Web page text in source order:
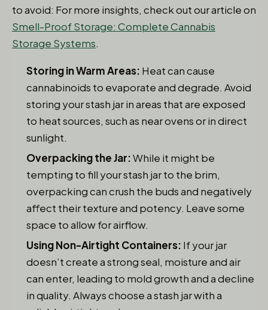
to avoid: For more insights, check out our article on
Smell-Proof Storage: Complete Cannabis
Storage Systems.
Storing in Warm Areas: Heat can cause
cannabinoids to evaporate and degrade. Avoid
storing your stash jar in areas that are exposed
to heat sources, such as near ovens or in direct
sunlight.
Overpacking the Jar:While it might be
tempting to fill your stash jar to the brim,
overpacking can crush the buds and negatively
affect their texture and potency. Leave some
space to allow for airflow.
Using Non-Airtight Containers: If your jar
doesn’t create a strong seal, moisture and air
can enter, leading to mold growth and a decline
in quality. Always choose a stash jar with a